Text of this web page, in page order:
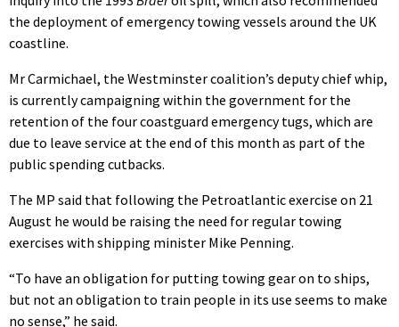
the deployment of emergency towing vessels around the UK
coastline.
Mr Carmichael, the Westminster coalition’s deputy chief whip,
is currently campaigning within the government for the
retention of the four coastguard emergency tugs, which are
due to leave service at the end of this month as part of the
public spending cutbacks.
The MP said that following the Petroatlantic exercise on 21
August he would be raising the need for regular towing
exercises with shipping minister Mike Penning.
“To have an obligation for putting towing gear on to ships,
but not an obligation to train people in its use seems to make
no sense,” he said.